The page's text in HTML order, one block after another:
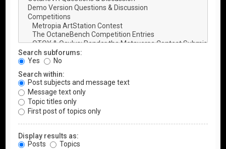
Search subforums:
Yes
No
Search within:
Post subjects and message text
Message text only
Topic titles only
First post of topics only
Display results as:
Posts
Topics